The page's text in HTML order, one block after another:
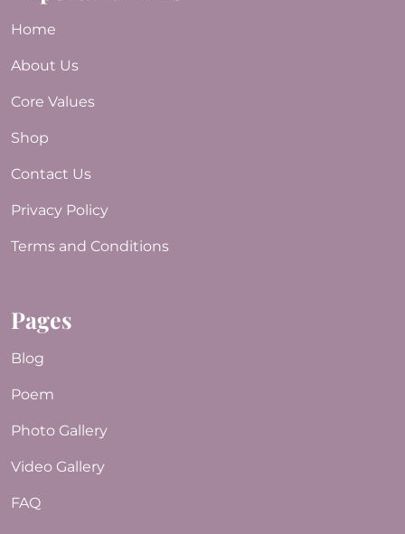
Home
About Us
Core Values
Shop
Contact Us
Privacy Policy
Terms and Conditions
Pages
Blog
Poem
Photo Gallery
Video Gallery
FAQ